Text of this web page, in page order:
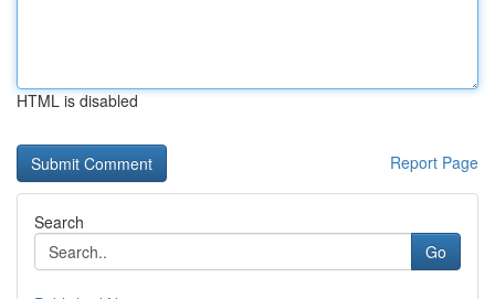
HTML is disabled
Report Page
Search
Go